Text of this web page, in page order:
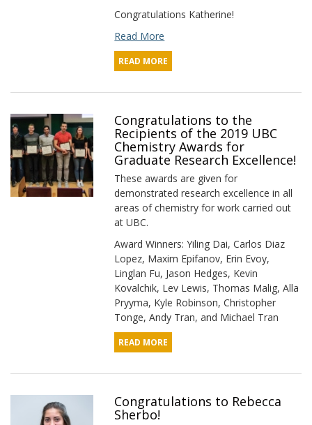
Congratulations Katherine!
Read More
READ MORE
Congratulations to the
Recipients of the 2019 UBC
Chemistry Awards for
Graduate Research Excellence!
These awards are given for
demonstrated research excellence in all
areas of chemistry for work carried out
at UBC.
Award Winners: Yiling Dai, Carlos Diaz
Lopez, Maxim Epifanov, Erin Evoy,
Linglan Fu, Jason Hedges, Kevin
Kovalchik, Lev Lewis, Thomas Malig, Alla
Pryyma, Kyle Robinson, Christopher
Tonge, Andy Tran, and Michael Tran
READ MORE
Congratulations to Rebecca
Sherbo!